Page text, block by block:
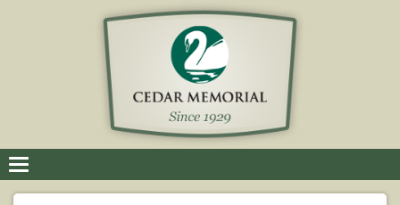
navigation